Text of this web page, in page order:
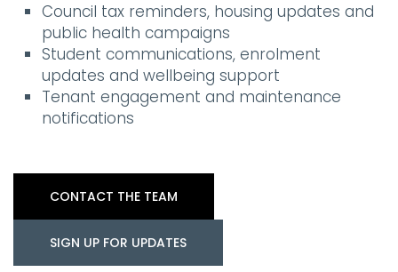
Council tax reminders, housing updates and
public health campaigns
Student communications, enrolment
updates and wellbeing support
Tenant engagement and maintenance
notifications
CONTACT THE TEAM
SIGN UP FOR UPDATES